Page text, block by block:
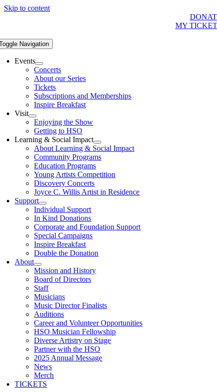
Skip to content
MY
Navigation
Events
Concerts
About our Series
Tickets
Subscriptions and Memberships
Inspire Breakfast
Visit
Enjoying the Show
Getting to HSO
Learning & Social Impact
About Learning & Social Impact
Community Programs
Education Programs
Young Artists Competition
Discovery Concerts
Joyce C. Willis Artist in Residence
Support
Individual Support
In Kind Donations
Corporate and Foundation Support
Special Campaigns
Inspire Breakfast
Double the Donation
About
Mission and History
Board of Directors
Staff
Musicians
Music Director Finalists
Auditions
Career and Volunteer Opportunities
HSO Musician Fellowship
Diverse Artistry on Stage
Partner with the HSO
2025 Annual Message
News
Merch
TICKETS